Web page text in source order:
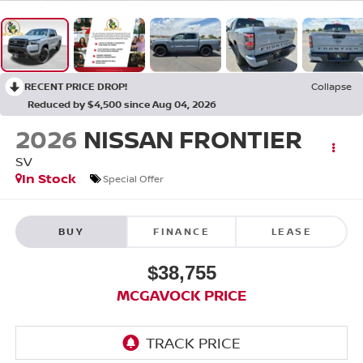
RECENT PRICE DROP!
Collapse
Reduced by $4,500 since Aug 04, 2026
2026 NISSAN FRONTIER
SV
In Stock
Special Offer
BUY FINANCE LEASE
$38,755
MCGAVOCK PRICE